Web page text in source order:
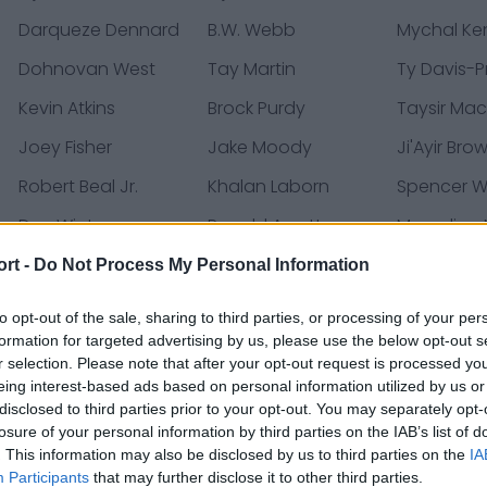
- Do Not Process My Personal Information
opt-out of the sale, sharing to third parties, or processing of your
for targeted advertising by us, please use the below opt-out
selection. Please note that after your opt-out request is processed
interest-based ads based on personal information utilized by us
to third parties prior to your opt-out. You may separately
of your personal information by third parties on the IAB’s list of
This information may also be disclosed by us to third parties on the
Participants that may further disclose it to other third parties.
Darqueze Dennard B.W. Webb Mychal
Dohnovan West Tay Martin Ty Davis-
Kevin Atkins Brock Purdy Taysir
Joey Fisher Jake Moody Ji'Ayir
Robert Beal Jr. Khalan Laborn Spencer
Dee Winters Ronald Awatt
Marcelino
Ricky Pearsall Jacob Cowing Dominick
news & articles, online encyclopedias &